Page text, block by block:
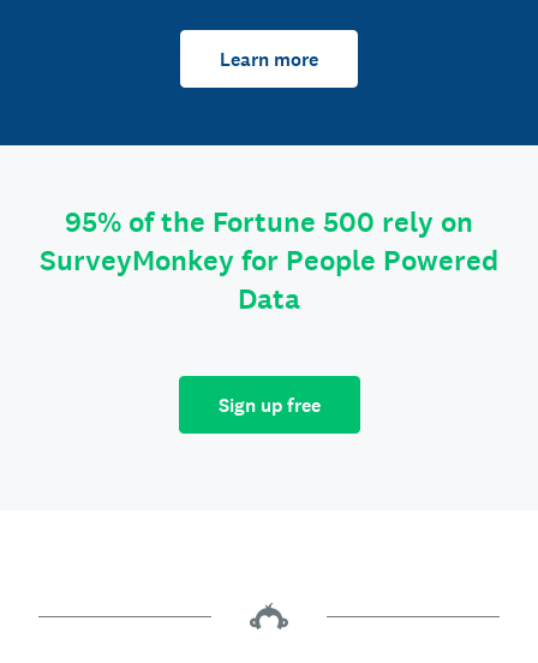
Learn more
95% of the Fortune 500 rely on
SurveyMonkey for People Powered
Data
Sign up free